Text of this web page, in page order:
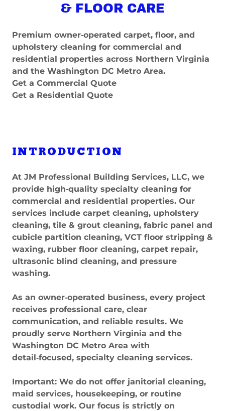
& FLOOR CARE
Premium owner‑operated carpet, floor, and
upholstery cleaning for commercial and
residential properties across Northern Virginia
and the Washington DC Metro Area.
Get a Commercial Quote
Get a Residential Quote
INTRODUCTION
At JM Professional Building Services, LLC, we
provide high‑quality specialty cleaning for
commercial and residential properties. Our
services include carpet cleaning, upholstery
cleaning, tile & grout cleaning, fabric panel and
cubicle partition cleaning, VCT floor stripping &
waxing, rubber floor cleaning, carpet repair,
ultrasonic blind cleaning, and pressure
washing.
As an owner‑operated business, every project
receives professional care, clear
communication, and reliable results. We
proudly serve Northern Virginia and the
Washington DC Metro Area with
detail‑focused, specialty cleaning services.
Important: We do not offer janitorial cleaning,
maid services, housekeeping, or routine
custodial work. Our focus is strictly on